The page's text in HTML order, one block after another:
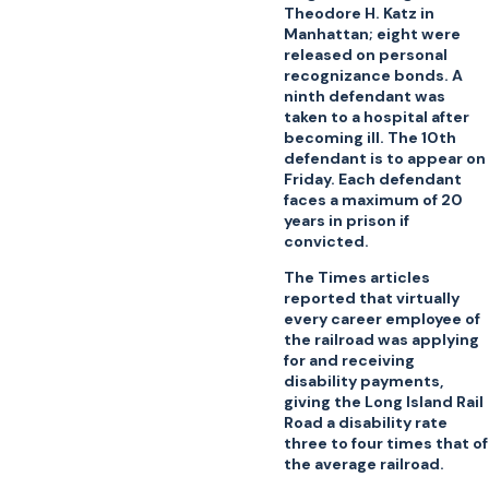
Theodore H. Katz in
Manhattan; eight were
released on personal
recognizance bonds. A
ninth defendant was
taken to a hospital after
becoming ill. The 10th
defendant is to appear on
Friday. Each defendant
faces a maximum of 20
years in prison if
convicted.
The Times articles
reported that virtually
every career employee of
the railroad was applying
for and receiving
disability payments,
giving the Long Island Rail
Road a disability rate
three to four times that of
the average railroad.